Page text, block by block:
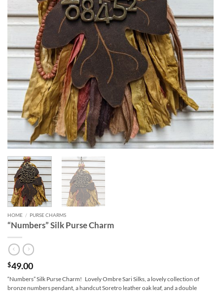
HOME / PURSE CHARMS
“Numbers” Silk Purse Charm
$49.00
“Numbers” Silk Purse Charm! Lovely Ombre Sari Silks, a lovely collection of
bronze numbers pendant, a handcut Soretro leather oak leaf, and a double